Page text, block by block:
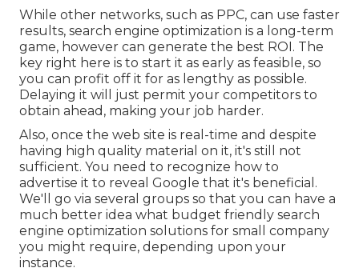
While other networks, such as PPC, can use faster
results, search engine optimization is a long-term
game, however can generate the best ROI. The
key right here is to start it as early as feasible, so
you can profit off it for as lengthy as possible.
Delaying it will just permit your competitors to
obtain ahead, making your job harder.
Also, once the web site is real-time and despite
having high quality material on it, it's still not
sufficient. You need to recognize how to
advertise it to reveal Google that it's beneficial.
We'll go via several groups so that you can have a
much better idea what budget friendly search
engine optimization solutions for small company
you might require, depending upon your
instance.